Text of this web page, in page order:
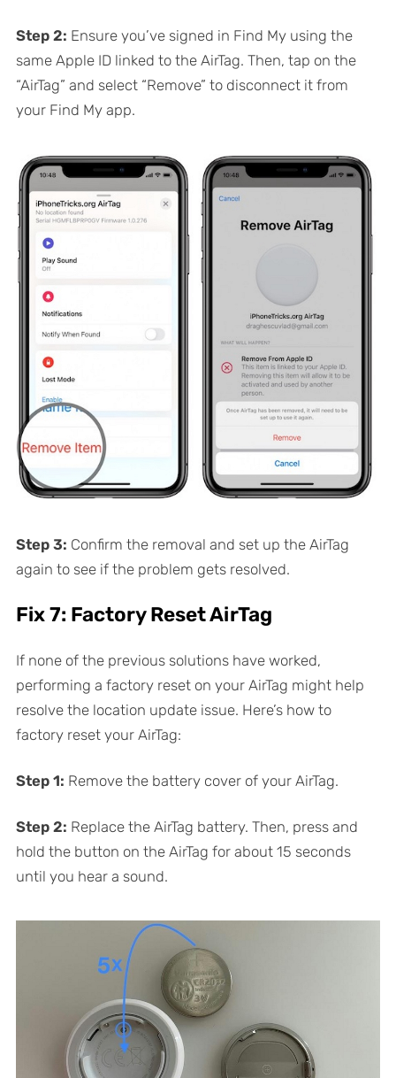
Step 2: Ensure you’ve signed in Find My using the
same Apple ID linked to the AirTag. Then, tap on the
“AirTag” and select “Remove” to disconnect it from
your Find My app.
Step 3: Confirm the removal and set up the AirTag
again to see if the problem gets resolved.
Fix 7: Factory Reset AirTag
If none of the previous solutions have worked,
performing a factory reset on your AirTag might help
resolve the location update issue. Here’s how to
factory reset your AirTag:
Step 1: Remove the battery cover of your AirTag.
Step 2: Replace the AirTag battery. Then, press and
hold the button on the AirTag for about 15 seconds
until you hear a sound.